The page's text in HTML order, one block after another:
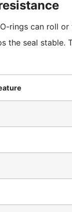
rings can roll
the seal